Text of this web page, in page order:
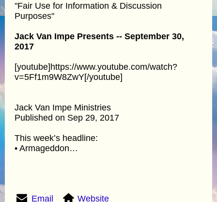
"Fair Use for Information & Discussion
Purposes"
Jack Van Impe Presents -- September 30,
2017
[youtube]https://www.youtube.com/watch?
v=5Ff1m9W8ZwY[/youtube]
Jack Van Impe Ministries
Published on Sep 29, 2017
This week’s headline:
• Armageddon…
Email Website